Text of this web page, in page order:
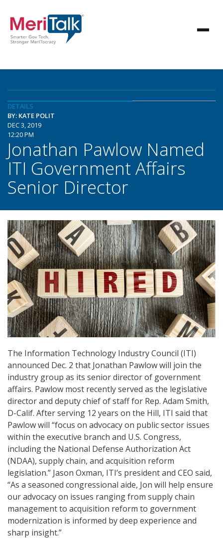
DETAILS
BY: KATE POLIT
DEC 3, 2019
12:20 PM
Jonathan Pawlow Named
ITI Government Affairs
Senior Director
The Information Technology Industry Council (ITI)
announced Dec. 2 that Jonathan Pawlow will join the
industry group as its senior director of government
affairs. Pawlow most recently served as the legislative
director and deputy chief of staff for Rep. Adam Smith,
D-Calif. After serving 12 years on the Hill, ITI said that
Pawlow will “focus on advocacy on public sector issues
within the executive branch and U.S. Congress,
including the National Defense Authorization Act
(NDAA), supply chain, and acquisition reform
legislation.” Jason Oxman, ITI’s president and CEO said,
“As a seasoned congressional aide, Jon will help ensure
our advocacy on issues ranging from supply chain
management to acquisition reform to government
modernization is informed by deep experience and
sharp insight.”